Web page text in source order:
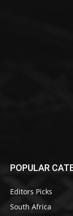
POPULAR
Editors Picks
South Africa